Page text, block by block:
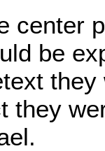
center
be
they